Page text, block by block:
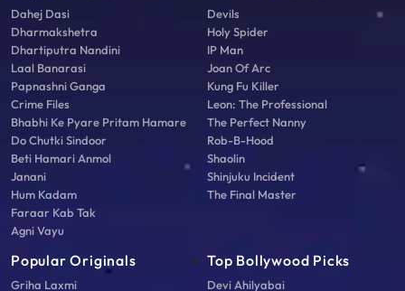
Dahej Dasi
Dharmakshetra
Dhartiputra Nandini
Laal Banarasi
Papnashni Ganga
Crime Files
Bhabhi Ke Pyare Pritam Hamare
Do Chutki Sindoor
Beti Hamari Anmol
Janani
Hum Kadam
Faraar Kab Tak
Agni Vayu
Devils
Holy Spider
IP Man
Joan Of Arc
Kung Fu Killer
Leon: The Professional
The Perfect Nanny
Rob-B-Hood
Shaolin
Shinjuku Incident
The Final Master
Popular Originals
Griha Laxmi
Top Bollywood Picks
Devi Ahilyabai